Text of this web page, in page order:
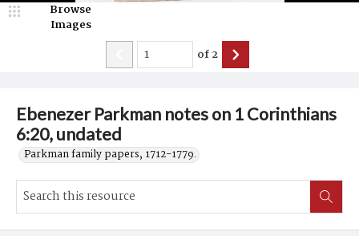
Ebenezer Parkman notes on 1 Corinthians
6:20, undated
Parkman family papers, 1712-1779.
Browse
Images
of2